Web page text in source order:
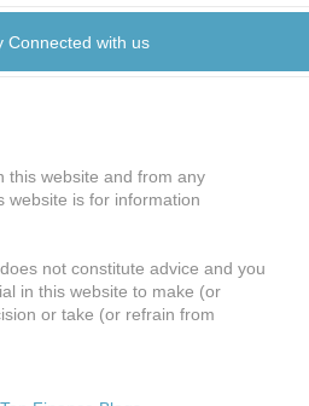
Connected with us
this website and from any
website is for information
not constitute advice and you
in this website to make (or
or take (or refrain from